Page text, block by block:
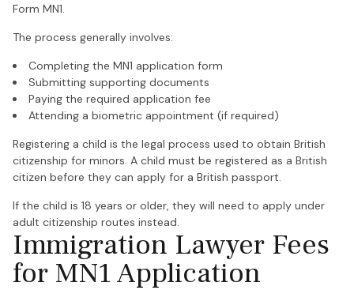
Form MN1.
The process generally involves:
Completing the MN1 application form
Submitting supporting documents
Paying the required application fee
Attending a biometric appointment (if required)
Registering a child is the legal process used to obtain British
citizenship for minors. A child must be registered as a British
citizen before they can apply for a British passport.
If the child is 18 years or older, they will need to apply under
adult citizenship routes instead.
Immigration Lawyer Fees
for MN1 Application